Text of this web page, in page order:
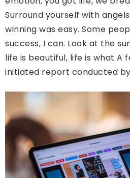
Surround yourself with
winning was easy. Some
success, I can. Look at the
life is beautiful, life is what A
initiated report conducted